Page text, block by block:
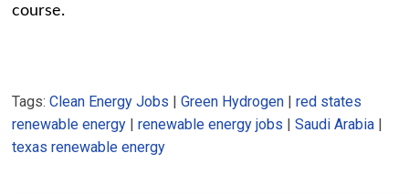
course.
Tags:Clean Energy Jobs |Green Hydrogen |red states
renewable energy |renewable energy jobs |Saudi Arabia |
texas renewable energy